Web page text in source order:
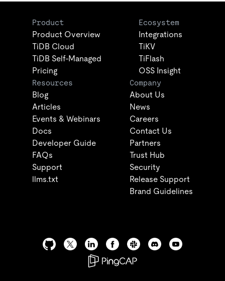
Product
Product Overview
TiDB Cloud
TiDB Self-Managed
Pricing
Ecosystem
Integrations
TiKV
TiFlash
OSS Insight
Resources
Blog
Articles
Events & Webinars
Docs
Developer Guide
FAQs
Support
llms.txt
Company
About Us
News
Careers
Contact Us
Partners
Trust Hub
Security
Release Support
Brand Guidelines